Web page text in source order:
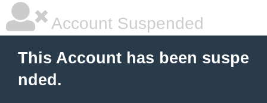
Account Suspended
This Account has been suspe
nded.